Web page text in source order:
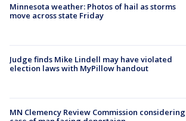
Minnesota weather: Photos of hail as storms
move across state Friday
Judge finds Mike Lindell may have violated
election laws with MyPillow handout
MN Clemency Review Commission considering